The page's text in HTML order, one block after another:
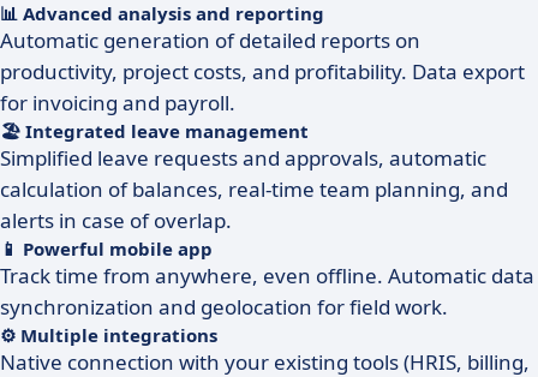
📊 Advanced analysis and reporting
Automatic generation of detailed reports on
productivity, project costs, and profitability. Data export
for invoicing and payroll.
🏖️ Integrated leave management
Simplified leave requests and approvals, automatic
calculation of balances, real-time team planning, and
alerts in case of overlap.
📱 Powerful mobile app
Track time from anywhere, even offline. Automatic data
synchronization and geolocation for field work.
⚙️ Multiple integrations
Native connection with your existing tools (HRIS, billing,